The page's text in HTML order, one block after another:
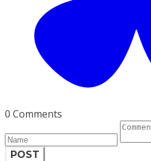
0 Comments
POST